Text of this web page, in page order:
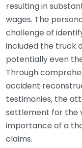
resulting in
wages. The
challenge of
included the truck
potentially even
Through
accident
testimonies, the
settlement for the
importance of a
claims.